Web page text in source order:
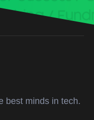
best minds in tech.